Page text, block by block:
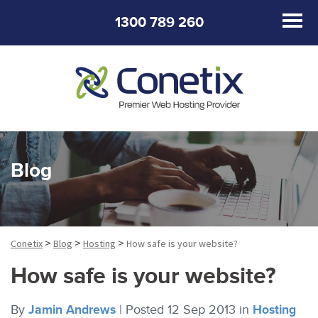
1300 789 260
Blog
Conetix > Blog > Hosting > How safe is your website?
How safe is your website?
By Jamin Andrews | Posted 12 Sep 2013 in Hosting